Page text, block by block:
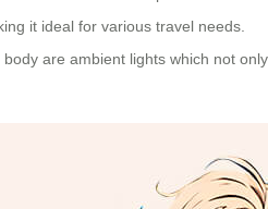
it ideal for various travel needs.
are ambient lights which not